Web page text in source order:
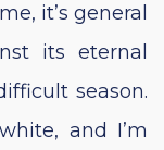
it’s general
its eternal
season.
and I’m